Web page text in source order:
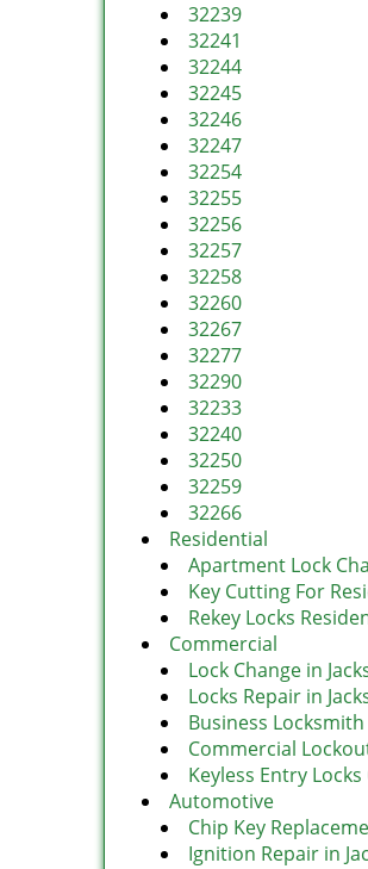
32239
32241
32244
32245
32246
32247
32254
32255
32256
32257
32258
32260
32267
32277
32290
32233
32240
32250
32259
32266
Residential
Apartment Lock
Key Cutting For
Rekey Locks
Commercial
Lock Change in
Locks Repair in
Business Locksmith
Commercial
Keyless Entry
Automotive
Chip Key
Ignition Repair in